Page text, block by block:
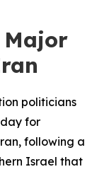
politicians
for
following a
Israel that